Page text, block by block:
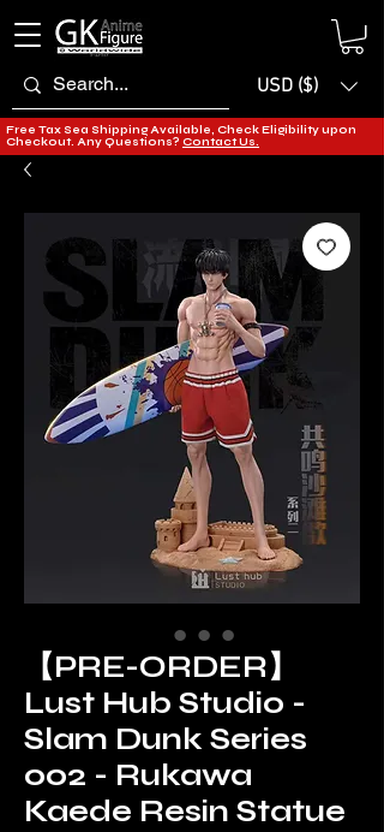
USD ($)
Free Tax Sea Shipping Available, Check Eligibility upon
Checkout. Any Questions? Contact Us.
【PRE-ORDER】
Lust Hub Studio -
Slam Dunk Series
002 - Rukawa
Kaede Resin Statue